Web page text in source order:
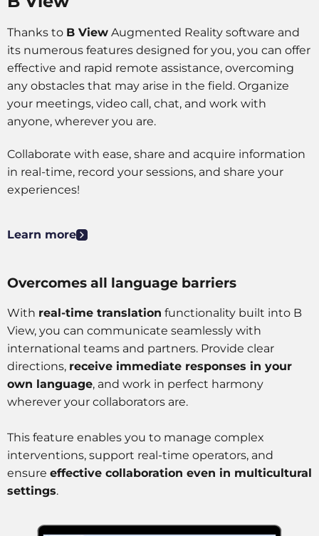
Thanks to B View Augmented Reality software and
its numerous features designed for you, you can offer
effective and rapid remote assistance, overcoming
any obstacles that may arise in the field. Organize
your meetings, video call, chat, and work with
anyone, wherever you are.
Collaborate with ease, share and acquire information
in real-time, record your sessions, and share your
experiences!
Learn more
Overcomes all language barriers
With real-time translation functionality built into B
View, you can communicate seamlessly with
international teams and partners. Provide clear
directions, receive immediate responses in your
own language, and work in perfect harmony
wherever your collaborators are.
This feature enables you to manage complex
interventions, support real-time operators, and
ensure effective collaboration even in multicultural
settings.
will
disappear
from the
website.
interests
and
content and